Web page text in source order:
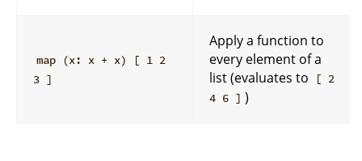
map (x: x + x) [ 1 2
3 ]
Apply a function to
every element of a
list (evaluates to
[ 2
4 6 ] )